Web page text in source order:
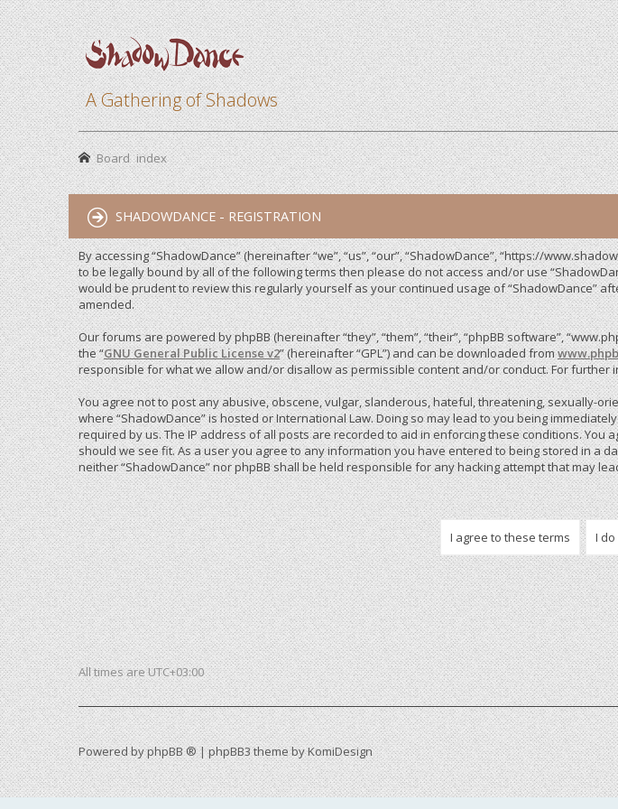
A Gathering of Shadows
Board index
SHADOWDANCE - REGISTRATION
By accessing “ShadowDance” (hereinafter “we”, “us”, “our”, “ShadowDance”, “https://
to be legally bound by all of the following terms then please do not access and/or use
would be prudent to review this regularly yourself as your continued usage of “ShadowDance”
amended.
Our forums are powered by phpBB (hereinafter “they”, “them”, “their”, “phpBB software”,
the “GNU General Public License v2” (hereinafter “GPL”) and can be downloaded from
responsible for what we allow and/or disallow as permissible content and/or conduct. For further
You agree not to post any abusive, obscene, vulgar, slanderous, hateful, threatening, sexually-
where “ShadowDance” is hosted or International Law. Doing so may lead to you being
required by us. The IP address of all posts are recorded to aid in enforcing these conditions. You
should we see fit. As a user you agree to any information you have entered to being stored in a
neither “ShadowDance” nor phpBB shall be held responsible for any hacking attempt that may
All times areUTC+03:00
Powered byphpBB ®| phpBB3 theme byKomiDesign